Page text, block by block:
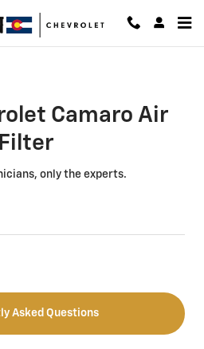
Camaro Air Filter
Camaro Air
Filter
only the experts.
Asked Questions